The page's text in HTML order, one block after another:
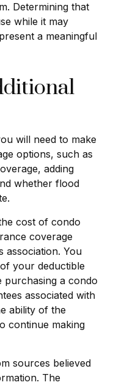
Determining that
while it may
a meaningful
will need to make
options, such as
adding
whether flood
cost of condo
coverage
association. You
your deductible
purchasing a condo
associated with
ability of the
continue making
sources believed
The